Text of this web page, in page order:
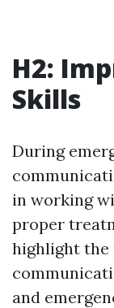
H2:
Skills
During
in working
proper
highlight the
and